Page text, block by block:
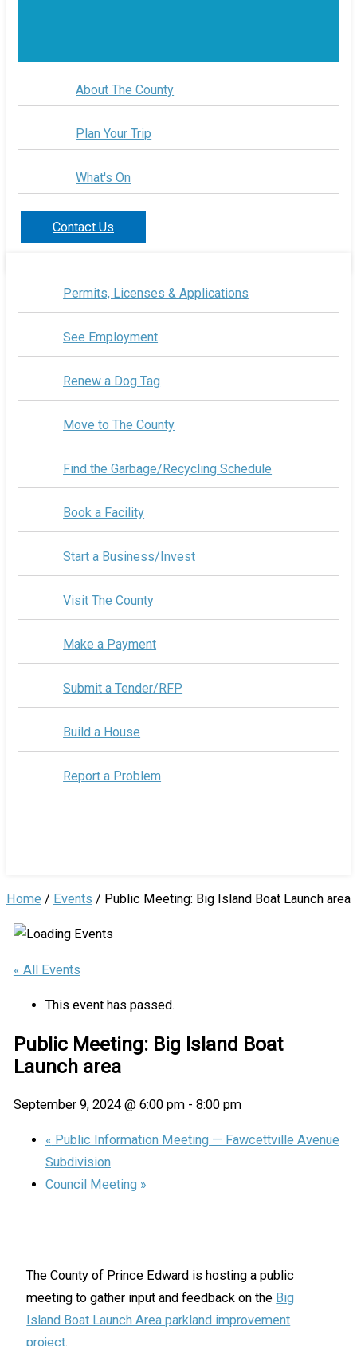
About The County
Plan Your Trip
What's On
Contact Us
Permits, Licenses & Applications
See Employment
Renew a Dog Tag
Move to The County
Find the Garbage/Recycling Schedule
Book a Facility
Start a Business/Invest
Visit The County
Make a Payment
Submit a Tender/RFP
Build a House
Report a Problem
Home / Events / Public Meeting: Big Island Boat Launch area
« All Events
This event has passed.
Public Meeting: Big Island Boat
Launch area
September 9, 2024 @ 6:00 pm- 8:00 pm
« Public Information Meeting — Fawcettville Avenue
Subdivision
Council Meeting »
The County of Prince Edward is hosting a public
meeting to gather input and feedback on the Big
Island Boat Launch Area parkland improvement
project.